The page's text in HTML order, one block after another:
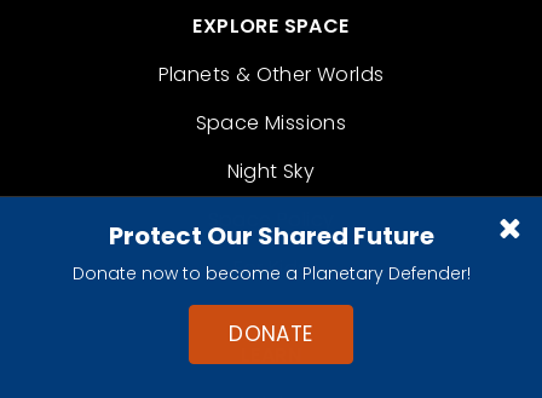
Protect Our Shared Future
Donate now to become a Planetary Defender!
DONATE
EXPLORE SPACE
Planets & Other Worlds
Space Missions
Night Sky
For Kids